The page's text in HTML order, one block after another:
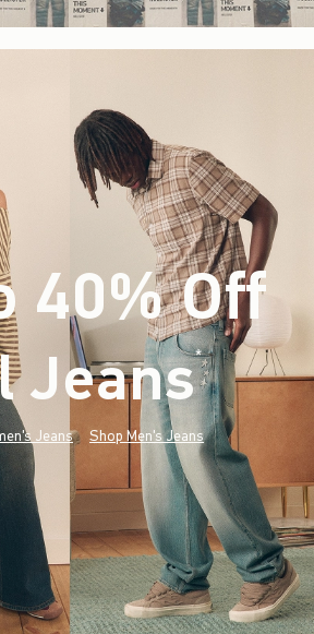
40% Off
Jeans*(footnote)
Jeans Shop Men's Jeans